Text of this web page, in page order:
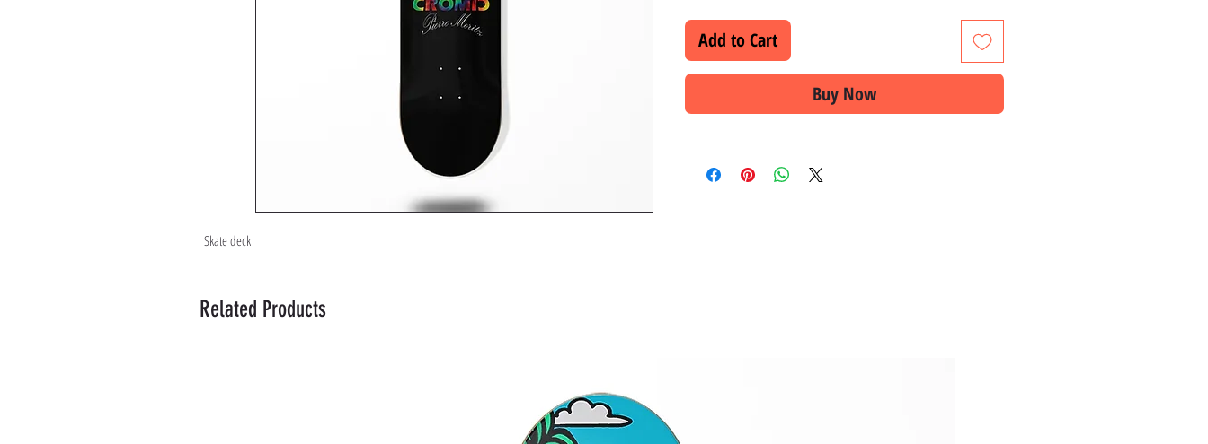
Skate deck
Add to Cart
Buy Now
Related Products